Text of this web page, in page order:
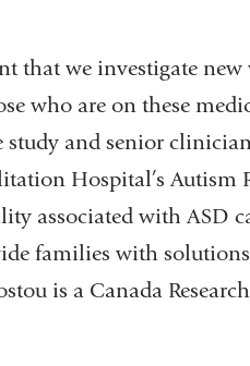
that we investigate new
who are on these
and senior
Hospital’s Autism
associated with ASD
families with
is a Canada